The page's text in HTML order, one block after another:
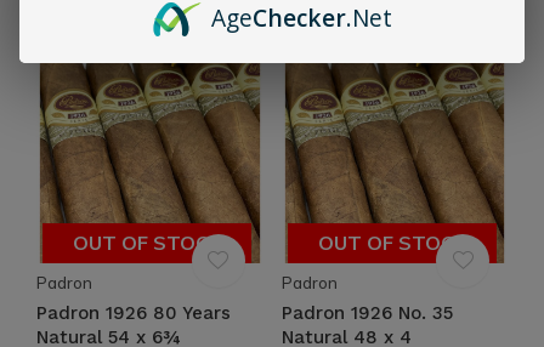
OUT OF STOCK
Padron
Padron 1926 80 Years
Natural 54 x 6¾
OUT OF STOCK
Padron
Padron 1926 No. 35
Natural 48 x 4
AgeChecker.Net